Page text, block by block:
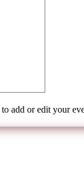
to add or edit your